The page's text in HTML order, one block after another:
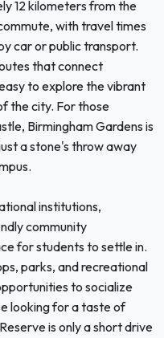
12 kilometers from the
with travel times
car or public transport.
that connect
to explore the vibrant
the city. For those
Birmingham Gardens is
a stone's throw away
institutions,
community
for students to settle in.
parks, and recreational
to socialize
looking for a taste of
is only a short drive